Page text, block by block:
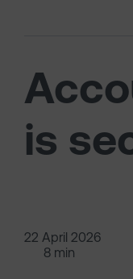
is
22 April 2026
8 min